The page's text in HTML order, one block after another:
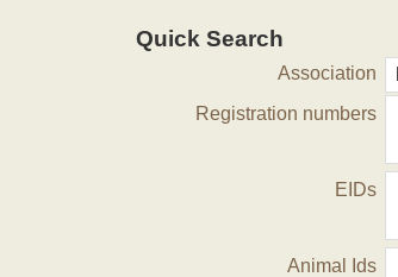
Quick Search
Association
Registration numbers
EIDs
Animal Ids